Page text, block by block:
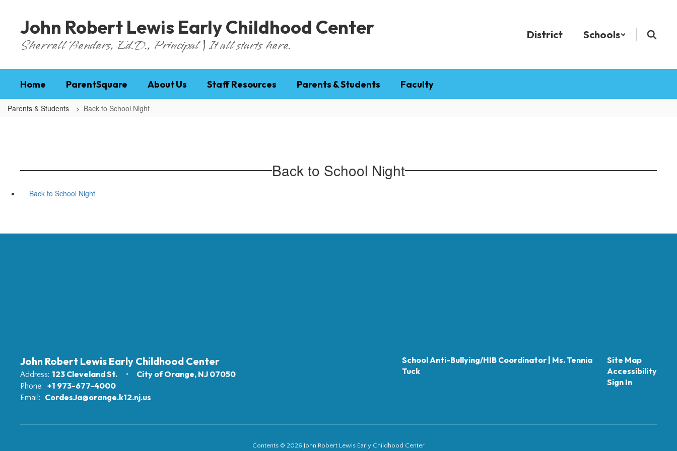
John Robert Lewis Early Childhood Center
Sherrell Benders, Ed.D., Principal | It all starts here.
District Schools
Home ParentSquare About Us Staff Resources Parents & Students Faculty
Parents & Students Back to School Night
Back to School Night
Back to School Night
John Robert Lewis Early Childhood Center
Address: 123 Cleveland St. City of Orange, NJ 07050
Phone: +1 973-677-4000
Email: CordesJa@orange.k12.nj.us
School Anti-Bullying/HIB Coordinator | Ms. Tennia
Tuck
Site Map
Accessibility
Sign In
Contents © 2026 John Robert Lewis Early Childhood Center